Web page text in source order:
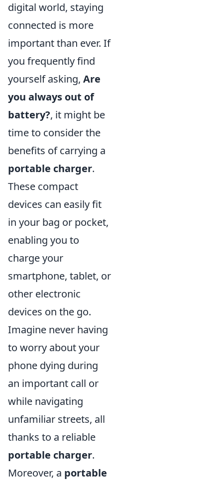
digital world, staying
connected is more
important than ever. If
you frequently find
yourself asking, Are
you always out of
battery?, it might be
time to consider the
benefits of carrying a
portable charger.
These compact
devices can easily fit
in your bag or pocket,
enabling you to
charge your
smartphone, tablet, or
other electronic
devices on the go.
Imagine never having
to worry about your
phone dying during
an important call or
while navigating
unfamiliar streets, all
thanks to a reliable
portable charger.
Moreover, a portable